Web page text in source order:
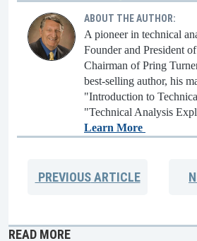
ABOUT THE AUTHOR:
A pioneer in technical
Founder and President
Chairman of Pring
best-selling author, his
"Introduction to
"Technical Analysis
Learn More
PREVIOUSARTICLE
READ MORE